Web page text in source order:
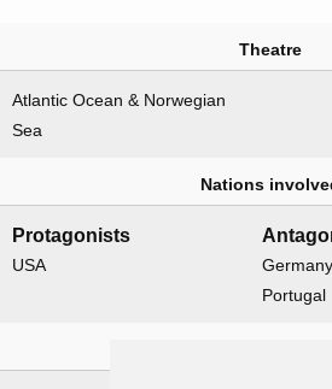
Theatre
Atlantic Ocean & Norwegian
Sea
Nations
Protagonists
USA
Germany
Portugal